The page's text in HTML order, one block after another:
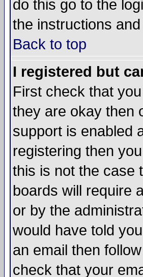
do this go to the
the instructions
Back to top
I registered but
First check that
they are okay then
support is enabled
registering then
this is not the case
boards will require
or by the
would have told
an email then
check that your